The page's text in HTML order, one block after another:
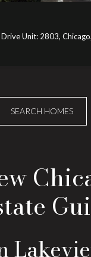
Unit: 2803,
SEARCH HOMES